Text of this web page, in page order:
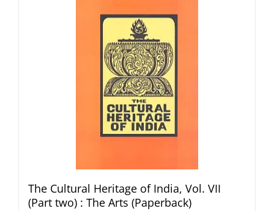
The Cultural Heritage of India, Vol. VII
(Part two) : The Arts (Paperback)